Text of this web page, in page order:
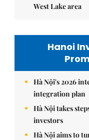
West Lake area
Hanoi
Hà Nội's 2026
integration plan
Hà Nội takes
investors
Hà Nội aims to